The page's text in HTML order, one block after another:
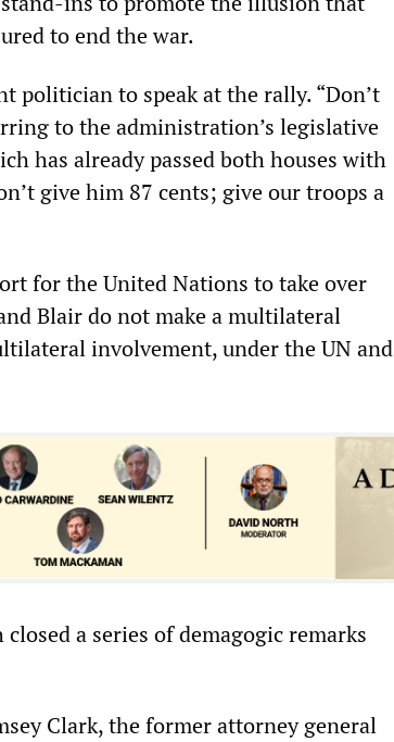
to end the war.
politician to speak at the rally. “Don’t
to the administration’s legislative
has already passed both houses with
give him 87 cents; give our troops a
for the United Nations to take over
Blair do not make a multilateral
involvement, under the UN and
a series of demagogic remarks
Clark, the former attorney general